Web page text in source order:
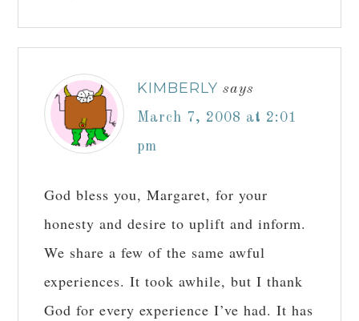
KIMBERLY says
March 7, 2008 at 2:01
pm
God bless you, Margaret, for your
honesty and desire to uplift and inform.
We share a few of the same awful
experiences. It took awhile, but I thank
God for every experience I’ve had. It has